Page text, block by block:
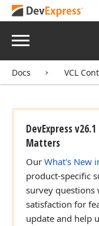
Menu
Docs VCL
DevExpress
Matters
Our What's New
product-specific
survey questions
satisfaction for
update and help